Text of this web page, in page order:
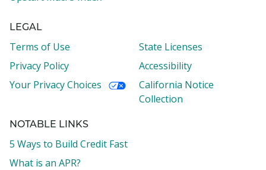
LEGAL
Terms of Use
State Licenses
Privacy Policy
Accessibility
Your Privacy Choices
California Notice
Collection
NOTABLE LINKS
5 Ways to Build Credit Fast
What is an APR?